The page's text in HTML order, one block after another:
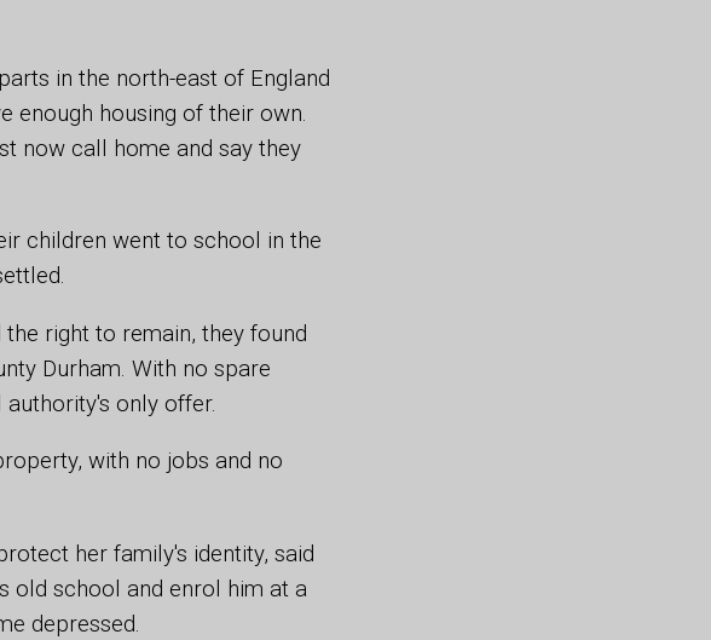
in the north-east of England
enough housing of their own.
now call home and say they
children went to school in the
right to remain, they found
Durham. With no spare
only offer.
with no jobs and no
her family's identity, said
old school and enrol him at a
depressed.